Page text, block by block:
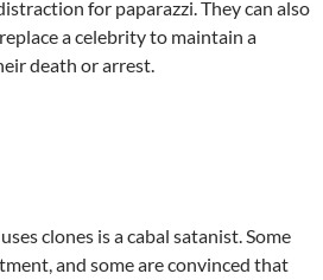
for paparazzi. They can also
a celebrity to maintain a
death or arrest.
clones is a cabal satanist. Some
and some are convinced that